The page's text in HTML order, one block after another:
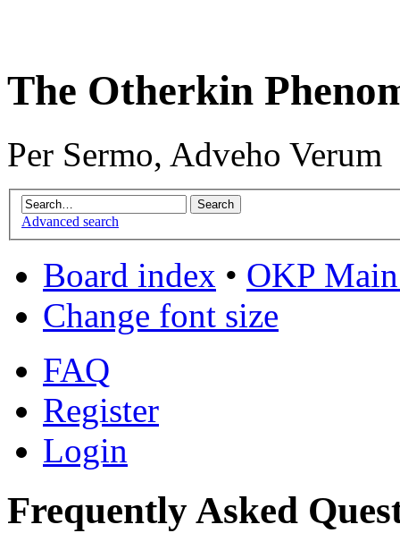
The Otherkin
Per Sermo, Adveho Verum
Advanced search
Board index • OKP
Change font size
FAQ
Register
Login
Frequently Asked